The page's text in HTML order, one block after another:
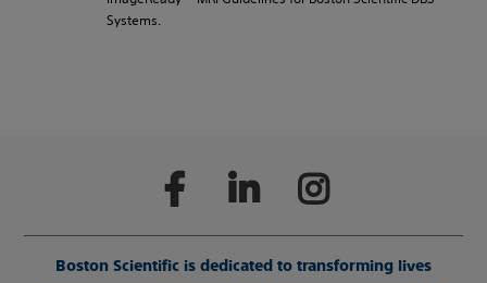
Systems.
Boston Scientific is dedicated to transforming lives